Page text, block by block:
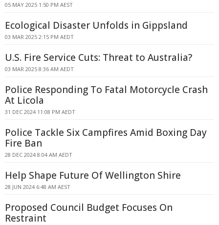
05 MAY 2025 1:50 PM AEST
Ecological Disaster Unfolds in Gippsland
03 MAR 2025 2:15 PM AEDT
U.S. Fire Service Cuts: Threat to Australia?
03 MAR 2025 8:36 AM AEDT
Police Responding To Fatal Motorcycle Crash
At Licola
31 DEC 2024 11:08 PM AEDT
Police Tackle Six Campfires Amid Boxing Day
Fire Ban
28 DEC 2024 8:04 AM AEDT
Help Shape Future Of Wellington Shire
28 JUN 2024 6:48 AM AEST
Proposed Council Budget Focuses On
Restraint